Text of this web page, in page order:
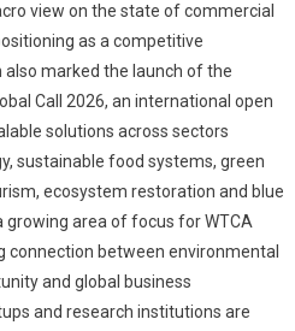
view on the state of commercial
as a competitive
marked the launch of the
Call 2026, an international open
solutions across sectors
sustainable food systems, green
ecosystem restoration and blue
area of focus for WTCA
connection between environmental
and global business
and research institutions are